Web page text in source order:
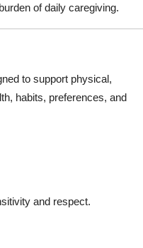
of daily caregiving.
to support physical,
habits, preferences, and
and respect.